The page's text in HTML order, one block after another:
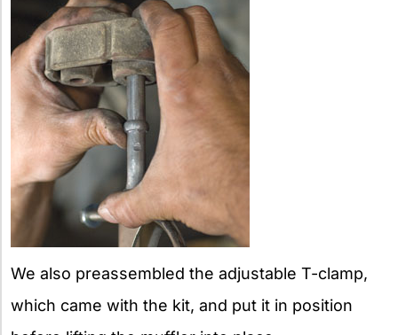
We also preassembled the adjustable T-clamp,
which came with the kit, and put it in position